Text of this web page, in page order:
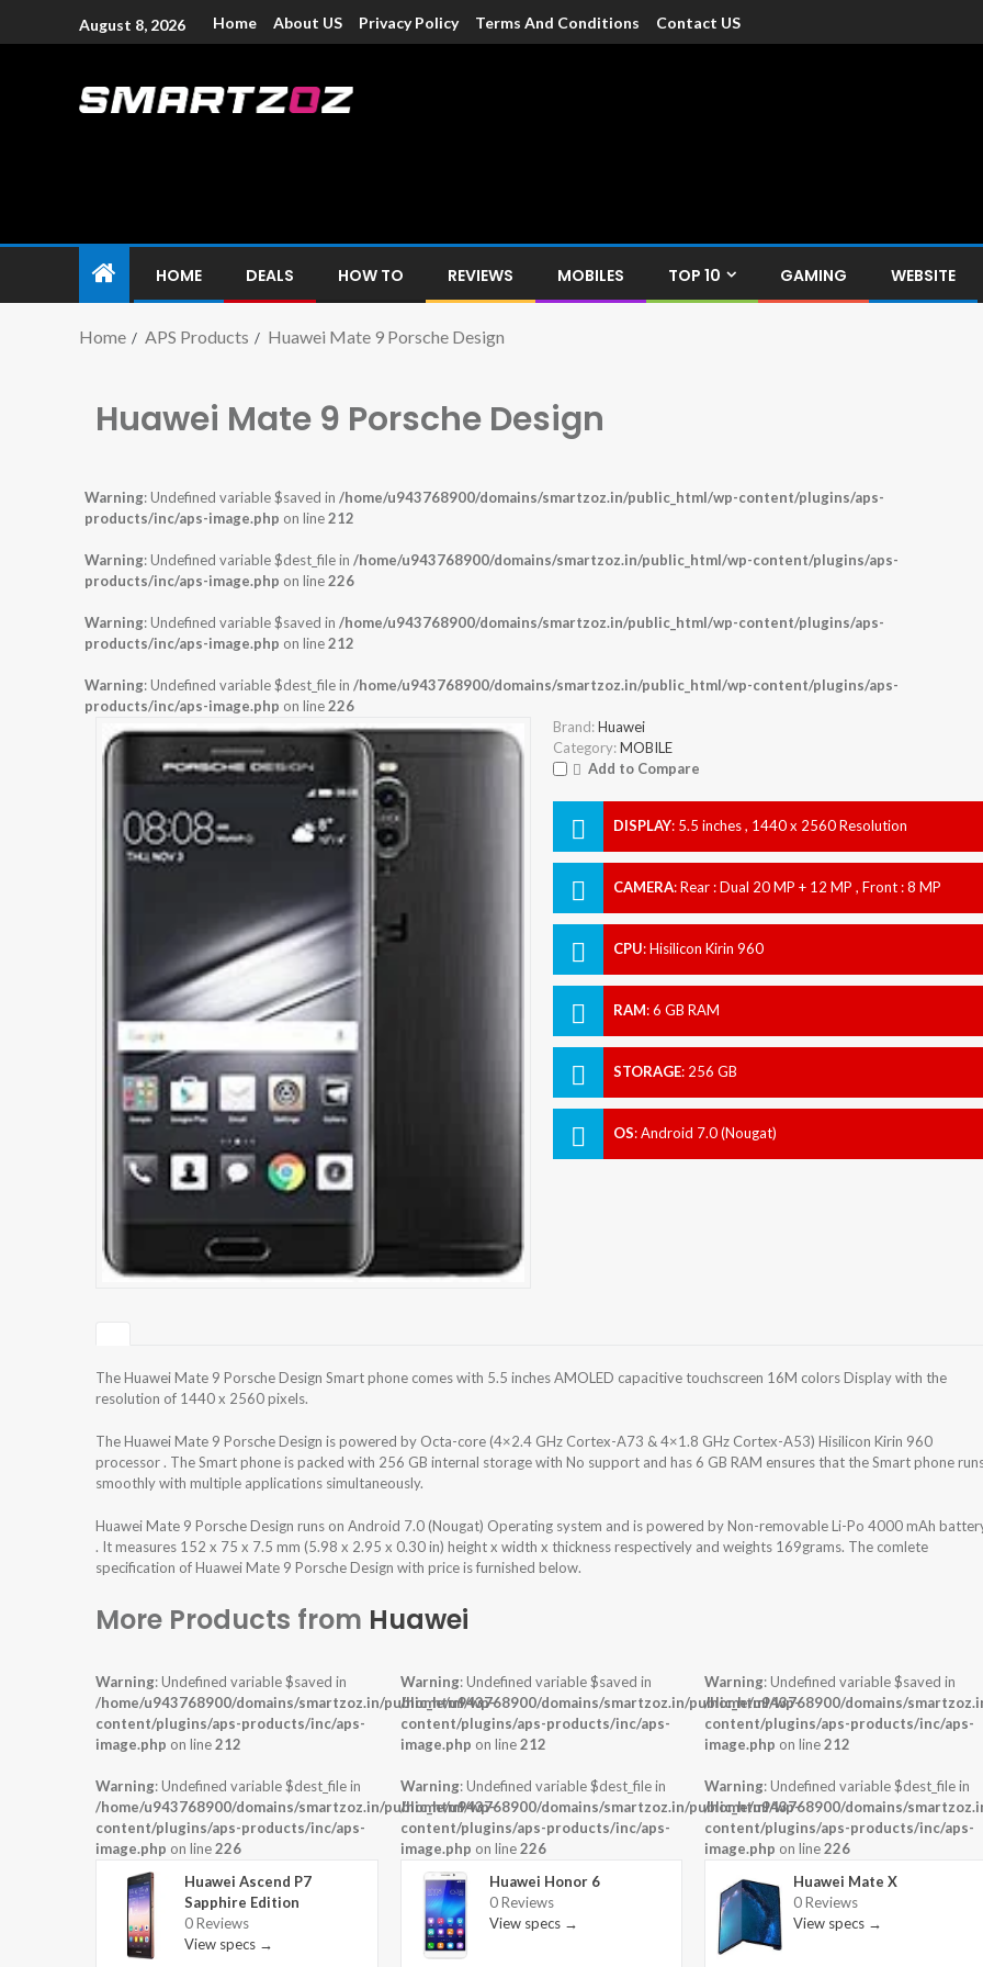
August 8, 2026 Home About US Privacy Policy Terms And Conditions Contact US
HOME DEALS HOW TO REVIEWS MOBILES TOP 10 GAMING WEBSITE
Home APS Products Huawei Mate 9 Porsche Design
Huawei Mate 9 Porsche Design
Warning: Undefined variable $saved in /home/u943768900/domains/smartzoz.in/public_html/wp-content/plugins/aps-
products/inc/aps-image.php on line212
Warning: Undefined variable $dest_file in /home/u943768900/domains/smartzoz.in/public_html/wp-content/plugins/aps-
products/inc/aps-image.php on line226
Warning: Undefined variable $saved in /home/u943768900/domains/smartzoz.in/public_html/wp-content/plugins/aps-
products/inc/aps-image.php on line212
Warning: Undefined variable $dest_file in /home/u943768900/domains/smartzoz.in/public_html/wp-content/plugins/aps-
products/inc/aps-image.php on line226
Brand: Huawei
Category: MOBILE
Add to Compare
DISPLAY: 5.5 inches , 1440 x 2560 Resolution
CAMERA:Rear : Dual 20 MP + 12 MP , Front : 8 MP
CPU:Hisilicon Kirin 960
RAM:6 GB RAM
STORAGE: 256 GB
OS:Android 7.0 (Nougat)
The Huawei Mate 9 Porsche Design Smart phone comes with 5.5 inches AMOLED capacitive touchscreen 16M colors Display with the
resolution of 1440 x 2560 pixels.
The Huawei Mate 9 Porsche Design is powered by Octa-core (4×2.4 GHz Cortex-A73 & 4×1.8 GHz Cortex-A53) Hisilicon Kirin 960
processor . The Smart phone is packed with 256 GB internal storage with No support and has 6 GB RAM ensures that the Smart phone
smoothly with multiple applications simultaneously.
Huawei Mate 9 Porsche Design runs on Android 7.0 (Nougat) Operating system and is powered by Non-removable Li-Po 4000 mAh
. It measures 152 x 75 x 7.5 mm (5.98 x 2.95 x 0.30 in) height x width x thickness respectively and weights 169grams. The comlete
specification of Huawei Mate 9 Porsche Design with price is furnished below.
More Products from Huawei
Warning: Undefined variable $saved in
/home/u943768900/domains/smartzoz.in/public_html/wp-
content/plugins/aps-products/inc/aps-
image.php on line212
Warning: Undefined variable $dest_file in
/home/u943768900/domains/smartzoz.in/public_html/wp-
content/plugins/aps-products/inc/aps-
image.php on line226
Huawei Ascend P7
Sapphire Edition
0 Reviews
View specs →
Warning: Undefined variable $saved in
/home/u943768900/domains/smartzoz.in/public_html/wp-
content/plugins/aps-products/inc/aps-
image.php on line212
Warning: Undefined variable $dest_file in
/home/u943768900/domains/smartzoz.in/public_html/wp-
content/plugins/aps-products/inc/aps-
image.php on line226
Huawei Honor 6
0 Reviews
View specs →
Warning: Undefined variable $saved in
/home/u943768900/domains/
content/plugins/aps-products/inc/aps-
image.php on line212
Warning: Undefined variable $dest_file in
/home/u943768900/domains/
content/plugins/aps-products/inc/aps-
image.php on line226
Huawei Mate X
0 Reviews
View specs →